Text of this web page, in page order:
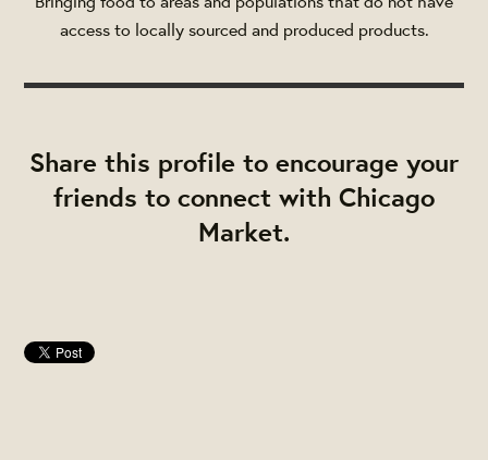
access to locally sourced and produced products.
Share this profile to encourage your
friends to connect with Chicago
Market.